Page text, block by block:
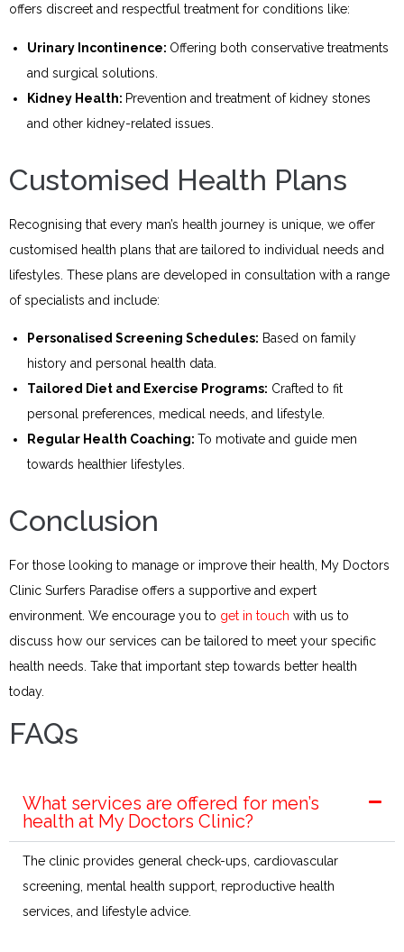
offers discreet and respectful treatment for conditions like:
Urinary Incontinence: Offering both conservative treatments
and surgical solutions.
Kidney Health: Prevention and treatment of kidney stones
and other kidney-related issues.
Customised Health Plans
Recognising that every man’s health journey is unique, we offer
customised health plans that are tailored to individual needs and
lifestyles. These plans are developed in consultation with a range
of specialists and include:
Personalised Screening Schedules: Based on family
history and personal health data.
Tailored Diet and Exercise Programs: Crafted to fit
personal preferences, medical needs, and lifestyle.
Regular Health Coaching: To motivate and guide men
towards healthier lifestyles.
Conclusion
For those looking to manage or improve their health, My Doctors
Clinic Surfers Paradise offers a supportive and expert
environment. We encourage you to get in touch with us to
discuss how our services can be tailored to meet your specific
health needs. Take that important step towards better health
today.
FAQs
What services are offered for men’s
health at My Doctors Clinic?
The clinic provides general check-ups, cardiovascular
screening, mental health support, reproductive health
services, and lifestyle advice.